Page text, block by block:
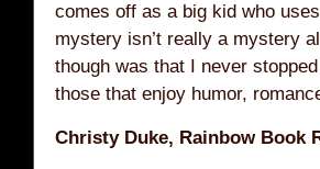
comes off as a big kid who
mystery isn’t really a mystery
though was that I never
those that enjoy humor,
Christy Duke, Rainbow Book